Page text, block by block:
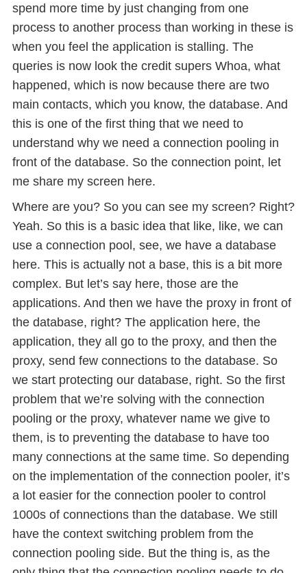
spend more time by just changing from one
process to another process than working in these is
when you feel the application is stalling. The
queries is now look the credit supers Whoa, what
happened, which is now because there are two
main contacts, which you know, the database. And
this is one of the first thing that we need to
understand why we need a connection pooling in
front of the database. So the connection point, let
me share my screen here.
Where are you? So you can see my screen? Right?
Yeah. So this is a basic idea that like, like, we can
use a connection pool, see, we have a database
here. This is actually not a base, this is a bit more
complex. But let’s say here, those are the
applications. And then we have the proxy in front of
the database, right? The application here, the
application, they all go to the proxy, and then the
proxy, send few connections to the database. So
we start protecting our database, right. So the first
problem that we’re solving with the connection
pooling or the proxy, whatever name we give to
them, is to preventing the database to have too
many connections at the same time. So depending
on the implementation of the connection pooler, it’s
a lot easier for the connection pooler to control
1000s of connections than the database. We still
have the context switching problem from the
connection pooling side. But the thing is, as the